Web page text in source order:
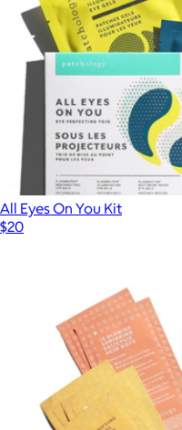
All Eyes On You Kit
$20